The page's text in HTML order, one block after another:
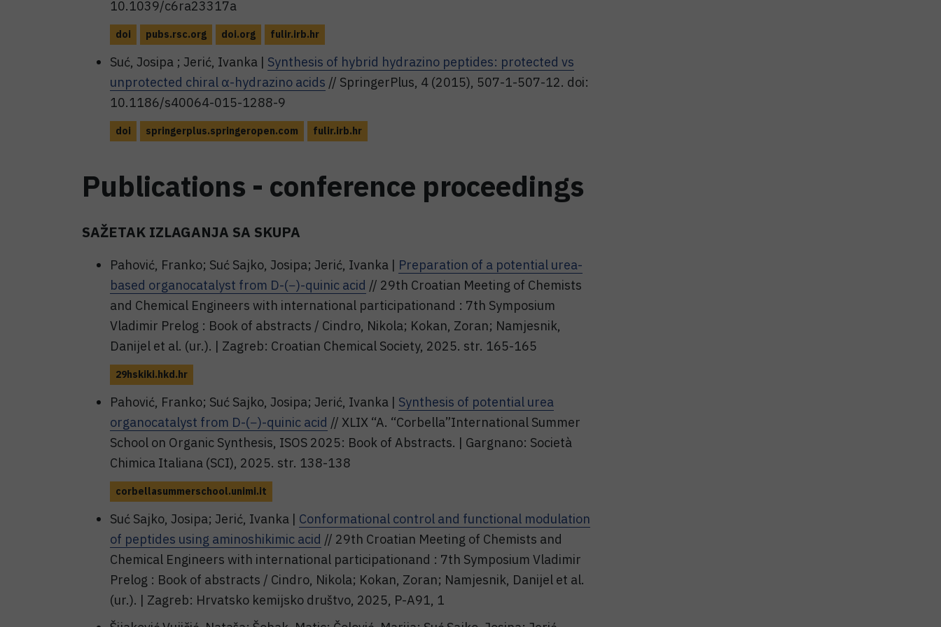
10.1039/c6ra23317a
doi pubs.rsc.org doi.org fulir.irb.hr
Suć, Josipa ; Jerić, Ivanka | Synthesis of hybrid hydrazino peptides: protected vs
unprotected chiral α-hydrazino acids // SpringerPlus, 4 (2015), 507-1-507-12. doi:
10.1186/s40064-015-1288-9
doi springerplus.springeropen.com fulir.irb.hr
Publications - conference proceedings
SAŽETAK IZLAGANJA SA SKUPA
Pahović, Franko; Suć Sajko, Josipa; Jerić, Ivanka | Preparation of a potential urea-
based organocatalyst from D-(−)-quinic acid // 29th Croatian Meeting of Chemists
and Chemical Engineers with international participationand : 7th Symposium
Vladimir Prelog : Book of abstracts / Cindro, Nikola; Kokan, Zoran; Namjesnik,
Danijel et al. (ur.). | Zagreb: Croatian Chemical Society, 2025. str. 165-165
29hskiki.hkd.hr
Pahović, Franko; Suć Sajko, Josipa; Jerić, Ivanka | Synthesis of potential urea
organocatalyst from D-(−)-quinic acid // XLIX “A. “Corbella”International Summer
School on Organic Synthesis, ISOS 2025: Book of Abstracts. | Gargnano: Società
Chimica Italiana (SCI), 2025. str. 138-138
corbellasummerschool.unimi.it
Suć Sajko, Josipa; Jerić, Ivanka | Conformational control and functional modulation
of peptides using aminoshikimic acid // 29th Croatian Meeting of Chemists and
Chemical Engineers with international participationand : 7th Symposium Vladimir
Prelog : Book of abstracts / Cindro, Nikola; Kokan, Zoran; Namjesnik, Danijel et al.
(ur.). | Zagreb: Hrvatsko kemijsko društvo, 2025, P-A91, 1